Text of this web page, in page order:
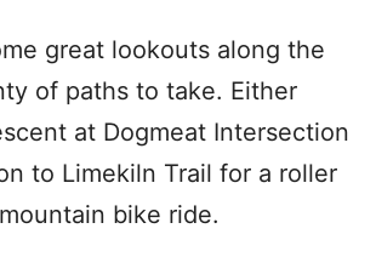
great lookouts along the
of paths to take. Either
at Dogmeat Intersection
to Limekiln Trail for a roller
bike ride.